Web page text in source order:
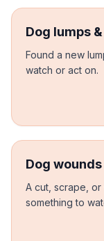
Dog lumps
Found a new
watch or act on.
Dog wounds
A cut, scrape,
something to